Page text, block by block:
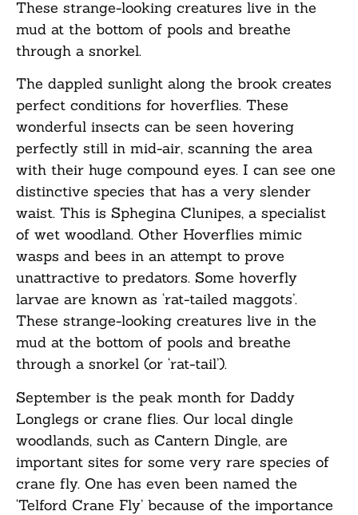
These strange-looking creatures live in the
mud at the bottom of pools and breathe
through a snorkel.
The dappled sunlight along the brook creates
perfect conditions for hoverflies. These
wonderful insects can be seen hovering
perfectly still in mid-air, scanning the area
with their huge compound eyes. I can see one
distinctive species that has a very slender
waist. This is Sphegina Clunipes, a specialist
of wet woodland. Other Hoverflies mimic
wasps and bees in an attempt to prove
unattractive to predators. Some hoverfly
larvae are known as ‘rat-tailed maggots’.
These strange-looking creatures live in the
mud at the bottom of pools and breathe
through a snorkel (or ‘rat-tail’).
September is the peak month for Daddy
Longlegs or crane flies. Our local dingle
woodlands, such as Cantern Dingle, are
important sites for some very rare species of
crane fly. One has even been named the
‘Telford Crane Fly’ because of the importance